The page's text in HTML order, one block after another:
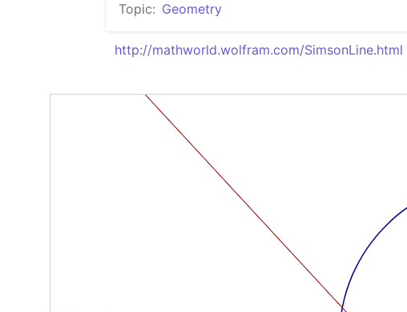
Topic: Geometry
http://mathworld.wolfram.com/SimsonLine.html